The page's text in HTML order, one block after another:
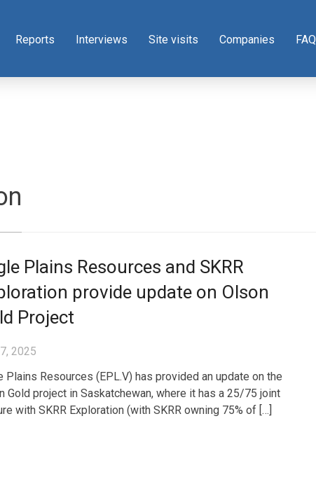
Reports Interviews Site visits Companies FAQ
Plains Resources and SKRR
provide update on Olson
Project
2025
Plains Resources (EPL.V) has provided an update on the
Gold project in Saskatchewan, where it has a 25/75 joint
with SKRR Exploration (with SKRR owning 75% of […]